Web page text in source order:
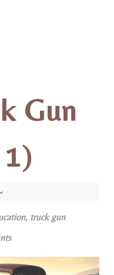
Gun
, truck gun